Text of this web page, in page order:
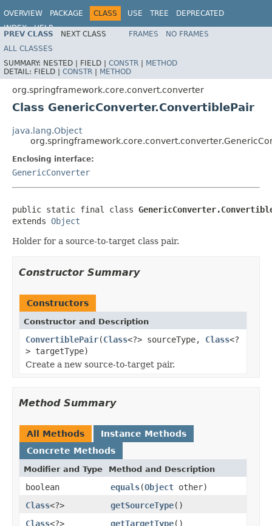
OVERVIEW PACKAGE CLASS USE TREE
DEPRECATED
INDEX
HELP
Spring Framework
PREV CLASS NEXT CLASS FRAMES
NO FRAMES
ALL CLASSES
SUMMARY: NESTED | FIELD | CONSTR | METHOD
DETAIL: FIELD | CONSTR | METHOD
org.springframework.core.convert.converter
Class GenericConverter.ConvertiblePair
java.lang.Object
Enclosing interface:
GenericConverter
public static final class
extends Object
Holder for a source-to-target class pair.
Constructor Summary
Constructors
Constructor and Description
ConvertiblePair(Class<?> sourceType, Class<?
> targetType)
Create a new source-to-target pair.
Method Summary
All Methods
Instance Methods
Concrete Methods
Modifier and Type Method and Description
boolean equals(Object other)
Class<?> getSourceType()
Class<?> getTargetType()